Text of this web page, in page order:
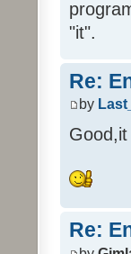
"it".
Re:
by
Re: